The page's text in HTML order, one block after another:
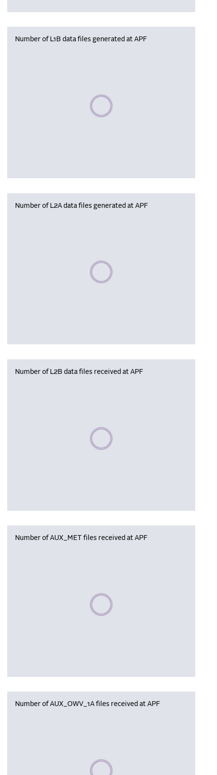
Number of L1B data files generated at APF
Please wait, populating data
Number of L2A data files generated at APF
Please wait, populating data
Number of L2B data files received at APF
Please wait, populating data
Number of AUX_MET files received at APF
Please wait, populating data
Number of AUX_OWV_1A files received at APF
Please wait, populating data